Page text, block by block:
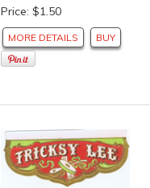
Price: $1.50
MORE DETAILS BUY